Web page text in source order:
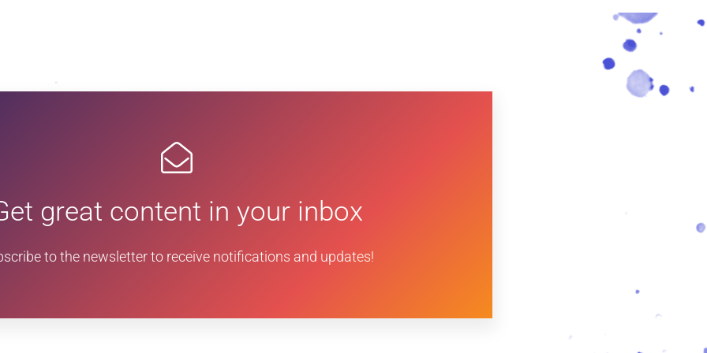
great content in your inbox
to the newsletter to receive notifications and updates!